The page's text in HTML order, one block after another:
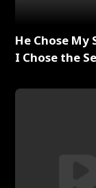
He Chose My
I Chose the